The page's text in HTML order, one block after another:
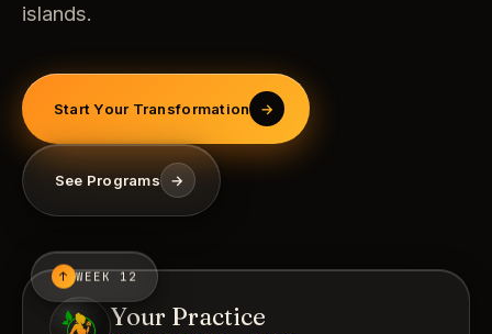
islands.
Start Your Transformation →
See Programs →
↑ WEEK 12
Your Practice